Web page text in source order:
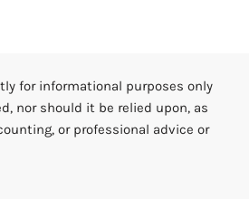
for informational purposes only
nor should it be relied upon, as
or professional advice or